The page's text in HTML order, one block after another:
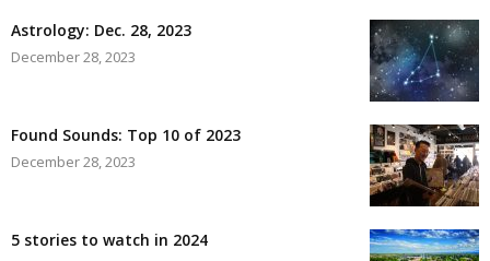
Astrology: Dec. 28, 2023
December 28, 2023
Found Sounds: Top 10 of 2023
December 28, 2023
5 stories to watch in 2024